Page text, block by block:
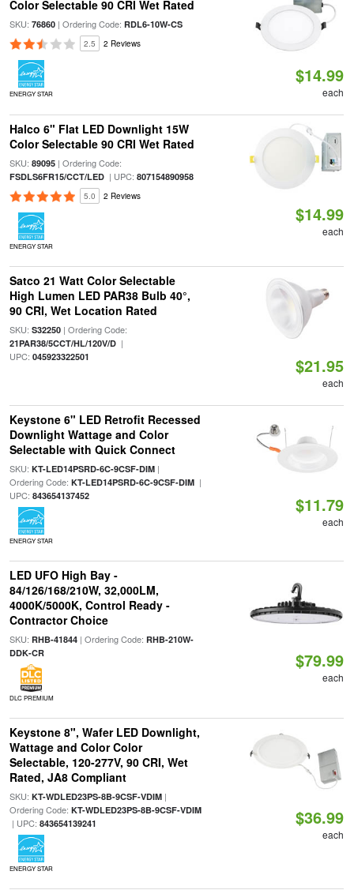
Color Selectable 90 CRI Wet Rated
SKU: 76860| Ordering Code: RDL6-10W-CS
2.5 2 Reviews
ENERGY STAR
$14.99
each
Halco 6" Flat LED Downlight 15W
Color Selectable 90 CRI Wet Rated
SKU: 89095| Ordering Code:
FSDLS6FR15/CCT/LED| UPC: 807154890958
5.0 2 Reviews
ENERGY STAR
$14.99
each
Satco 21 Watt Color Selectable
High Lumen LED PAR38 Bulb 40°,
90 CRI, Wet Location Rated
SKU: S32250| Ordering Code:
21PAR38/5CCT/HL/120V/D|
UPC: 045923322501 $21.95
each
Keystone 6" LED Retrofit Recessed
Downlight Wattage and Color
Selectable with Quick Connect
SKU: KT-LED14PSRD-6C-9CSF-DIM|
Ordering Code: KT-LED14PSRD-6C-9CSF-DIM|
UPC: 843654137452
ENERGY STAR
$11.79
each
LED UFO High Bay -
84/126/168/210W, 32,000LM,
4000K/5000K, Control Ready -
Contractor Choice
SKU: RHB-41844| Ordering Code: RHB-210W-
DDK-CR
DLC PREMIUM
$79.99
each
Keystone 8", Wafer LED Downlight,
Wattage and Color Color
Selectable, 120-277V, 90 CRI, Wet
Rated, JA8 Compliant
SKU: KT-WDLED23PS-8B-9CSF-VDIM|
Ordering Code: KT-WDLED23PS-8B-9CSF-VDIM
| UPC: 843654139241
ENERGY STAR
$36.99
each